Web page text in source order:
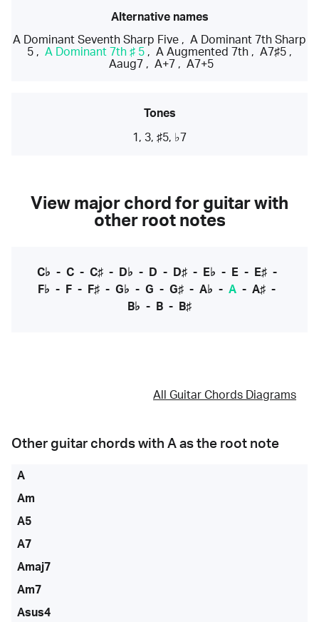
Alternative names
A Dominant Seventh Sharp Five , A Dominant 7th Sharp
5 , A Dominant 7th ♯ 5 , A Augmented 7th , A7♯5 ,
Aaug7 , A+7 , A7+5
Tones
1, 3, ♯5, ♭7
View major chord for guitar with
other root notes
C♭ - C- C♯- D♭ - D - D♯- E♭ - E- E♯-
F♭ - F - F♯ - G♭ - G - G♯ - A♭ - A - A♯ -
B♭ - B - B♯
All Guitar Chords Diagrams
Other guitar chords with A as the root note
A
Am
A5
A7
Amaj7
Am7
Asus4